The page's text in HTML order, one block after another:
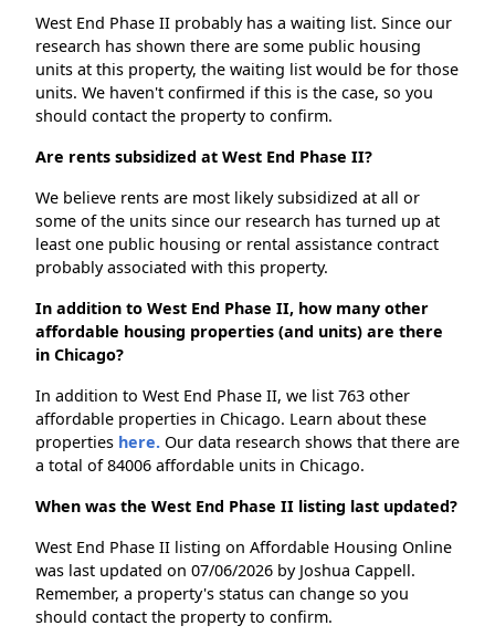
West End Phase II probably has a waiting list. Since our
research has shown there are some public housing
units at this property, the waiting list would be for those
units. We haven't confirmed if this is the case, so you
should contact the property to confirm.
Are rents subsidized at West End Phase II?
We believe rents are most likely subsidized at all or
some of the units since our research has turned up at
least one public housing or rental assistance contract
probably associated with this property.
In addition to West End Phase II, how many other
affordable housing properties (and units) are there
in Chicago?
In addition to West End Phase II, we list 763 other
affordable properties in Chicago. Learn about these
properties here. Our data research shows that there are
a total of 84006 affordable units in Chicago.
When was the West End Phase II listing last updated?
West End Phase II listing on Affordable Housing Online
was last updated on 07/06/2026 by Joshua Cappell.
Remember, a property's status can change so you
should contact the property to confirm.